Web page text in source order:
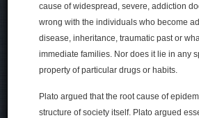
cause of widespread, severe, addiction
wrong with the individuals who become
disease, inheritance, traumatic past or
immediate families. Nor does it lie in any
property of particular drugs or habits.
Plato argued that the root cause of
structure of society itself. Plato argued